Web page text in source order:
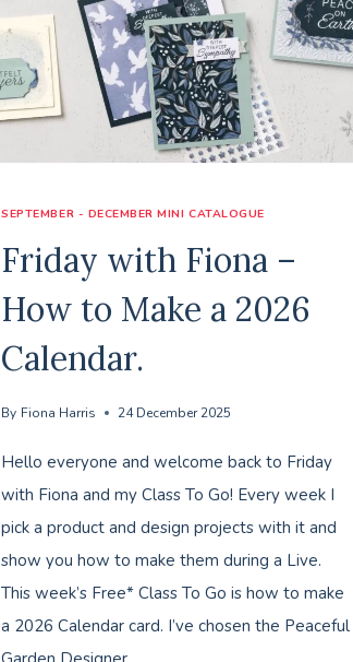
GO
USING
LOVELY
BLOSSOMS!
SEPTEMBER - DECEMBER MINI CATALOGUE
Friday with Fiona –
How to Make a 2026
Calendar.
By Fiona Harris 24 December 2025
Hello everyone and welcome back to Friday
with Fiona and my Class To Go! Every week I
pick a product and design projects with it and
show you how to make them during a Live.
This week’s Free* Class To Go is how to make
a 2026 Calendar card. I’ve chosen the Peaceful